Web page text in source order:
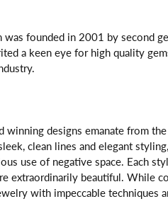
was founded in 2001 by second
a keen eye for high quality
winning designs emanate from
clean lines and elegant
use of negative space. Each
extraordinarily beautiful. While
with impeccable techniques